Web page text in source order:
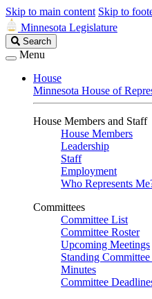
Skip to main content Skip to
Minnesota Legislature
Search
Legislature
Search
Menu
House
Minnesota House of
House Members and Staff
House Members
Leadership
Staff
Employment
Who Represents
Committees
Committee List
Committee Roster
Upcoming Meetings
Standing
Minutes
Committee